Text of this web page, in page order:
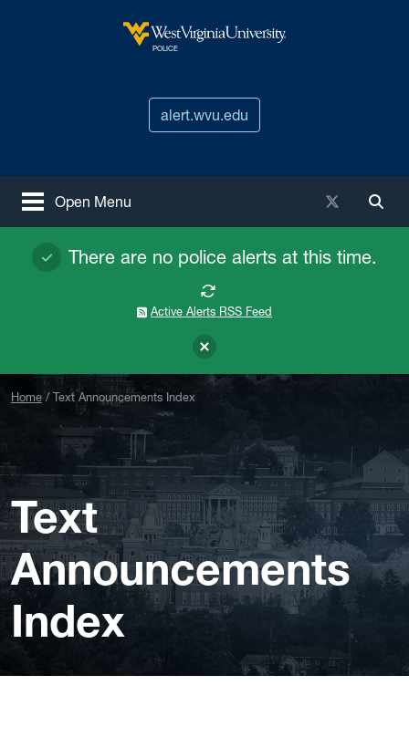
POLICE
alert.wvu.edu
Open Menu
X / Twitter
There are no police alerts at this time.
Active Alerts RSS Feed
Home Text Announcements Index
Text
Announcements
Index